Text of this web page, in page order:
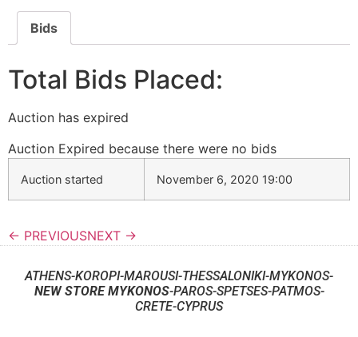
Bids
Total Bids Placed:
Auction has expired
Auction Expired because there were no bids
Auction started November 6, 2020 19:00
← PREVIOUSNEXT →
ATHENS-KOROPI-MAROUSI-THESSALONIKI-MYKONOS-
NEW STORE MYKONOS-PAROS-SPETSES-PATMOS-
CRETE-CYPRUS